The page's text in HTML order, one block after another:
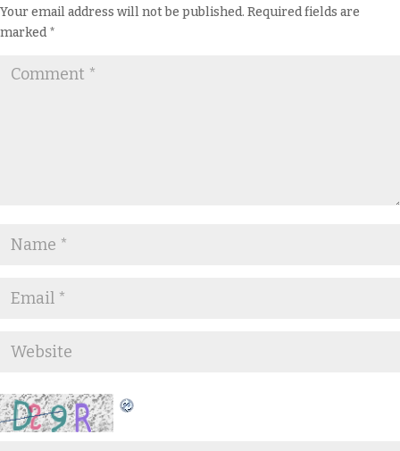
Your email address will not be published. Required fields are
marked*